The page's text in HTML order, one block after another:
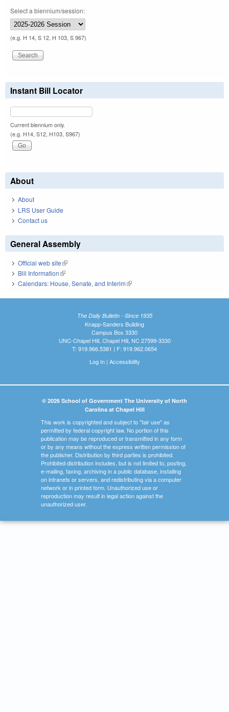
Select a biennium/session:
(e.g. H 14, S 12, H 103, S 967)
Instant Bill Locator
Current biennium only.
(e.g. H14, S12, H103, S967)
About
About
LRS User Guide
Contact us
General Assembly
Official web site(link is external)
Bill Information(link is external)
Calendars: House, Senate, and Interim(link is external)
The Daily Bulletin - Since 1935
Knapp-Sanders Building
Campus Box 3330
UNC-Chapel Hill, Chapel Hill, NC 27599-3330
T: 919.966.5381 | F: 919.962.0654
Log In| Accessibility
© 2026 School of Government The University of North
Carolina at Chapel Hill
This work is copyrighted and subject to "fair use" as
permitted by federal copyright law. No portion of this
publication may be reproduced or transmitted in any form
or by any means without the express written permission of
the publisher. Distribution by third parties is prohibited.
Prohibited distribution includes, but is not limited to, posting,
e-mailing, faxing, archiving in a public database, installing
on intranets or servers, and redistributing via a computer
network or in printed form. Unauthorized use or
reproduction may result in legal action against the
unauthorized user.